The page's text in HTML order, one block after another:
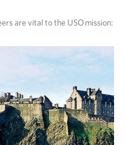
are vital to the USO mission: